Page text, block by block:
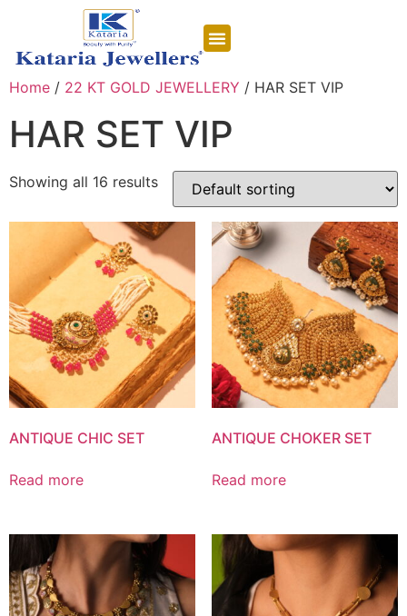
Home / 22 KT GOLD JEWELLERY / HAR SET VIP
HAR SET VIP
Showing all 16 results
ANTIQUE CHIC SET
Read more
ANTIQUE CHOKER SET
Read more